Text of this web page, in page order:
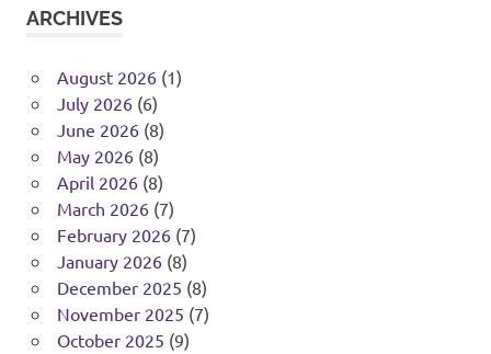
ARCHIVES
August 2026(1)
July 2026(6)
June 2026(8)
May 2026(8)
April 2026(8)
March 2026(7)
February 2026(7)
January 2026(8)
December 2025 (8)
November 2025 (7)
October 2025 (9)